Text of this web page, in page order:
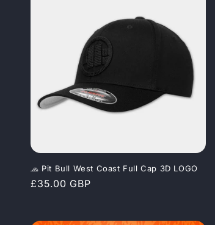
🧢 Pit Bull West Coast Full Cap 3D LOGO
Regular
£35.00 GBP